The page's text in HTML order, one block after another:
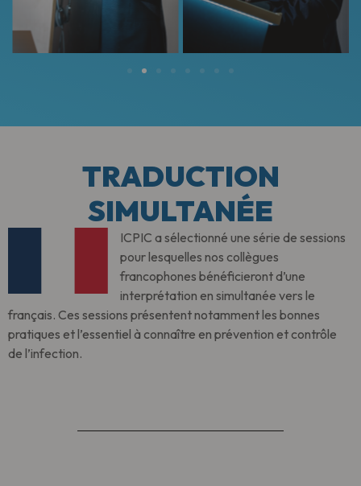
TRADUCTION
SIMULTANÉE
ICPIC a sélectionné une série de sessions
pour lesquelles nos collègues
francophones bénéficieront d’une
interprétation en simultanée vers le
français. Ces sessions présentent notamment les bonnes
pratiques et l’essentiel à connaître en prévention et contrôle
de l’infection.